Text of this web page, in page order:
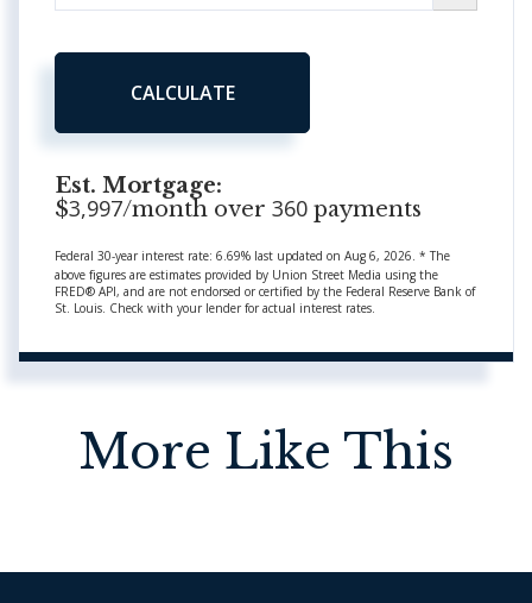
CALCULATE
Est. Mortgage:
$3,997/month over 360 payments
Federal 30-year interest rate: 6.69% last updated on Aug 6, 2026. * The
above figures are estimates provided by Union Street Media using the
FRED® API, and are not endorsed or certified by the Federal Reserve Bank of
St. Louis. Check with your lender for actual interest rates.
More Like This